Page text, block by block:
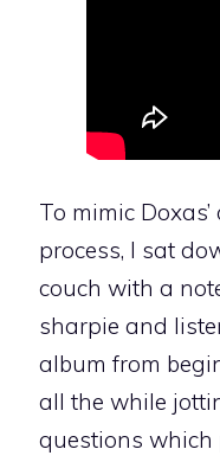
To mimic Doxas’
process, I sat
couch with a
sharpie and
album from
all the while
questions which